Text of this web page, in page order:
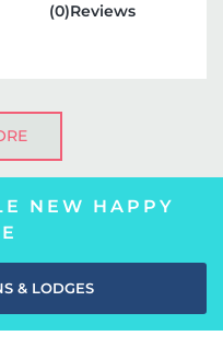
(0)Reviews
NEW HAPPY
& LODGES